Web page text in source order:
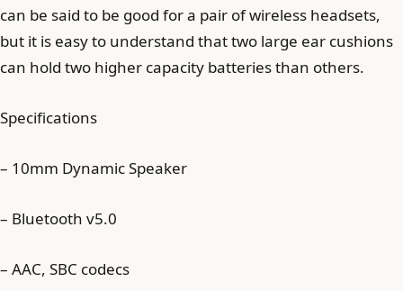
can be said to be good for a pair of wireless headsets,
but it is easy to understand that two large ear cushions
can hold two higher capacity batteries than others.
Specifications
– 10mm Dynamic Speaker
– Bluetooth v5.0
– AAC, SBC codecs